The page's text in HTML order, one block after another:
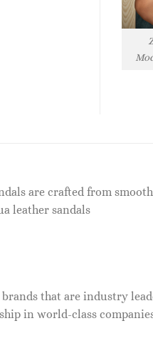
are crafted from
leather sandals
that are industry
in world-class